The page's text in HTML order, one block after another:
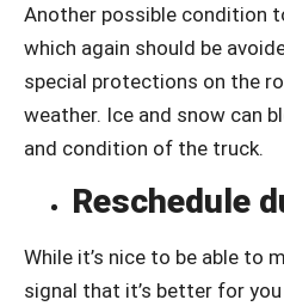
Another possible condition
which again should be
special protections on the
weather. Ice and snow can
and condition of the truck.
Reschedule
While it’s nice to be able to
signal that it’s better for